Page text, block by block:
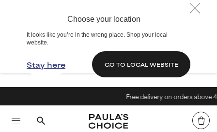
Choose your location
It looks like you’re in the wrong place. Shop your local
website.
Stay here GO TO LOCAL WEBSITE
Free delivery on orders above 40€